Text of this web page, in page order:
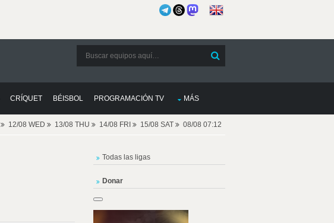
CRÍQUET BÉISBOL PROGRAMACIÓN TV MÁS
12/08 WED 13/08 THU 14/08 FRI 15/08 SAT 08/08 07:12
Todas las ligas
Donar